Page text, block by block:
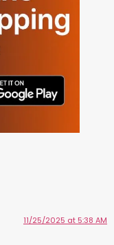
11/25/2025 at 5:38 AM